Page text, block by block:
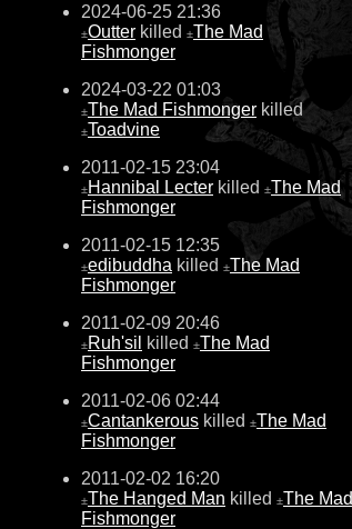
2024-06-25 21:36
±Outter killed ±The Mad
Fishmonger
2024-03-22 01:03
±The Mad Fishmonger killed
±Toadvine
2011-02-15 23:04
±Hannibal Lecter killed ±The Mad
Fishmonger
2011-02-15 12:35
±edibuddha killed ±The Mad
Fishmonger
2011-02-09 20:46
±Ruh'sil killed ±The Mad
Fishmonger
2011-02-06 02:44
±Cantankerous killed ±The Mad
Fishmonger
2011-02-02 16:20
±The Hanged Man killed ±The Mad
Fishmonger